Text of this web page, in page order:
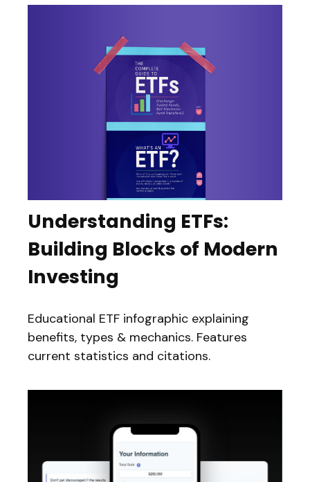
Understanding ETFs:
Building Blocks of Modern
Investing
Educational ETF infographic explaining
benefits, types & mechanics. Features
current statistics and citations.